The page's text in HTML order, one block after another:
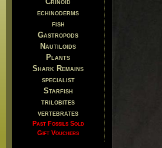
echinoderms
fish
Gastropods
Nautiloids
Plants
Shark Remains
specialist
Starfish
trilobites
vertebrates
Past Fossils Sold
Gift Vouchers